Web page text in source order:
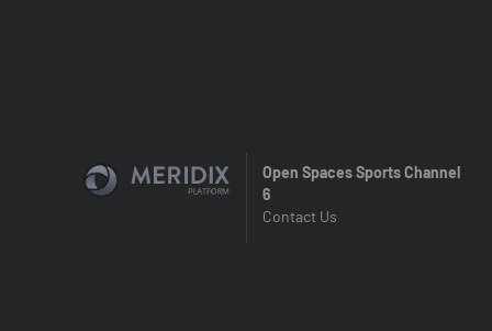
Open Spaces Sports Channel
6
Contact Us